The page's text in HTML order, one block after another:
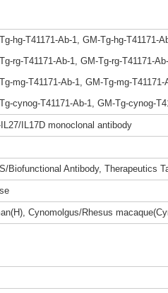
hg-T41171-Ab-1, GM-Tg-hg-T41171-
rg-T41171-Ab-1, GM-Tg-rg-T41171-
mg-T41171-Ab-1, GM-Tg-mg-T41171-
cynog-T41171-Ab-1, GM-Tg-cynog-
IL17D monoclonal antibody
Biofunctional Antibody, Therapeutics
Cynomolgus/Rhesus